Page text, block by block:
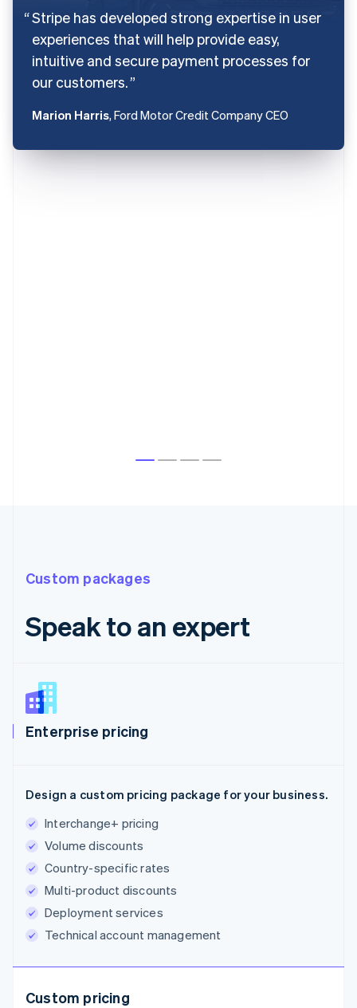
Stripe has developed strong expertise in user
experiences that will help provide easy,
intuitive and secure payment processes for
our customers.
Marion Harris, Ford Motor Credit Company CEO
Custom packages
Speak to an expert
Enterprise pricing
Design a custom pricing package for your business.
Interchange+ pricing
Volume discounts
Country-specific rates
Multi-product discounts
Deployment services
Technical account management
Custom pricing